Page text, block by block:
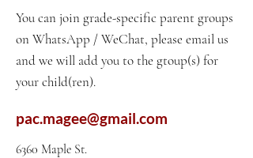
You can join grade-specific parent groups
on WhatsApp / WeChat, please email us
and we will add you to the gtoup(s) for
your child(ren).
pac.magee@gmail.com
6360 Maple St.